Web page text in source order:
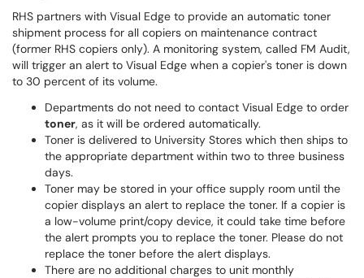
RHS partners with Visual Edge to provide an automatic toner
shipment process for all copiers on maintenance contract
(former RHS copiers only). A monitoring system, called FM Audit,
will trigger an alert to Visual Edge when a copier's toner is down
to 30 percent of its volume.
Departments do not need to contact Visual Edge to order
toner, as it will be ordered automatically.
Toner is delivered to University Stores which then ships to
the appropriate department within two to three business
days.
Toner may be stored in your office supply room until the
copier displays an alert to replace the toner. If a copier is
a low-volume print/copy device, it could take time before
the alert prompts you to replace the toner. Please do not
replace the toner before the alert displays.
There are no additional charges to unit monthly